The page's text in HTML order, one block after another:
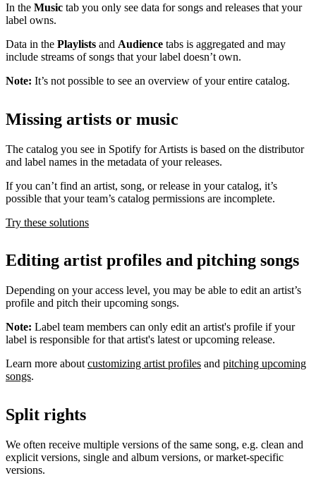
In the Music tab you only see data for songs and releases that your
label owns.
Data in the Playlists and Audience tabs is aggregated and may
include streams of songs that your label doesn’t own.
Note: It’s not possible to see an overview of your entire catalog.
Missing artists or music
The catalog you see in Spotify for Artists is based on the distributor
and label names in the metadata of your releases.
If you can’t find an artist, song, or release in your catalog, it’s
possible that your team’s catalog permissions are incomplete.
Try these solutions
Editing artist profiles and pitching songs
Depending on your access level, you may be able to edit an artist’s
profile and pitch their upcoming songs.
Note: Label team members can only edit an artist's profile if your
label is responsible for that artist's latest or upcoming release.
Learn more about customizing artist profiles and pitching upcoming
songs.
Split rights
We often receive multiple versions of the same song, e.g. clean and
explicit versions, single and album versions, or market-specific
versions.